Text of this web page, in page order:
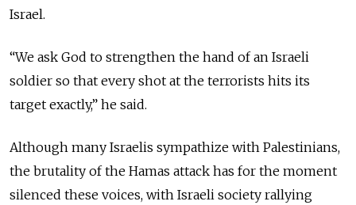
Israel.
“We ask God to strengthen the hand of an Israeli
soldier so that every shot at the terrorists hits its
target exactly,” he said.
Although many Israelis sympathize with Palestinians,
the brutality of the Hamas attack has for the moment
silenced these voices, with Israeli society rallying